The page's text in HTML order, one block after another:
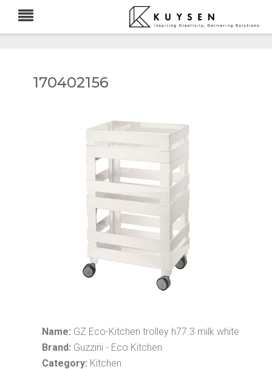
170402156
Name: GZ Eco-Kitchen trolley h77.3 milk white
Brand: Guzzini - Eco Kitchen
Category: Kitchen